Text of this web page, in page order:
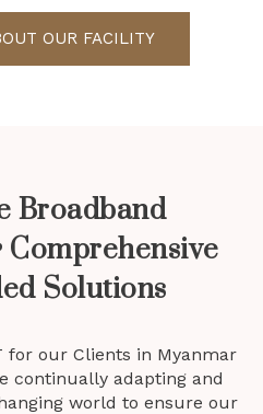
OUR FACILITY
Broadband
Solutions
for our Clients in Myanmar
continually adapting and
world to ensure our